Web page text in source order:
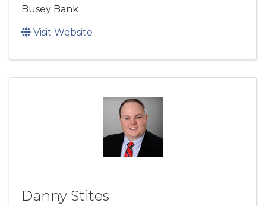
Busey Bank
Visit Website
Danny Stites